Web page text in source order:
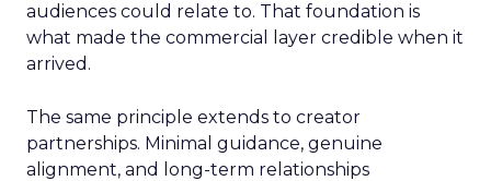
audiences could relate to. That foundation is
what made the commercial layer credible when it
arrived.
The same principle extends to creator
partnerships. Minimal guidance, genuine
alignment, and long-term relationships